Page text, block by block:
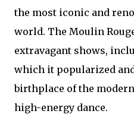
the most iconic and
world. The Moulin
extravagant shows,
which it popularized
birthplace of the
high-energy dance.